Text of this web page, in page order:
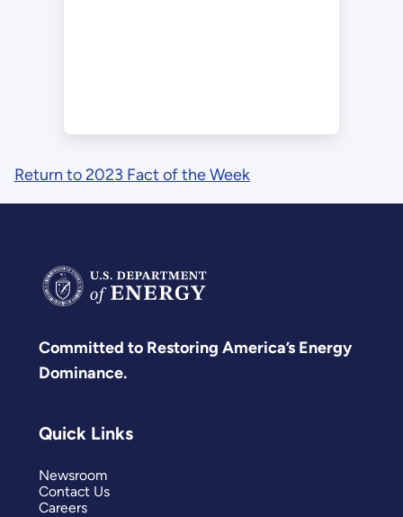
Return to 2023 Fact of the Week
Committed to Restoring America’s Energy
Dominance.
Quick Links
Newsroom
Contact Us
Careers